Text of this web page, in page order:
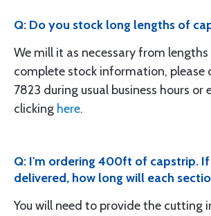
Q: Do you stock long lengths of
We mill it as necessary from
complete stock information, please
7823 during usual business hours or
clicking here.
Q: I'm ordering 400ft of capstrip. If
delivered, how long will each
You will need to provide the cutting